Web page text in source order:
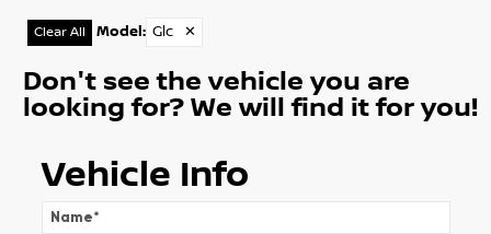
Clear All Model : Glc ✕
Don't see the vehicle you are
looking for? We will find it for you!
Vehicle Info
Name*